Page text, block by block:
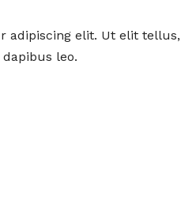
adipiscing elit. Ut elit tellus,
leo.